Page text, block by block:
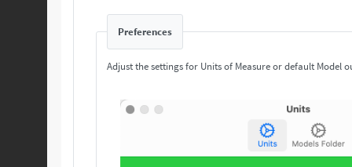
Preferences
Adjust the settings for Units of Measure or default Model